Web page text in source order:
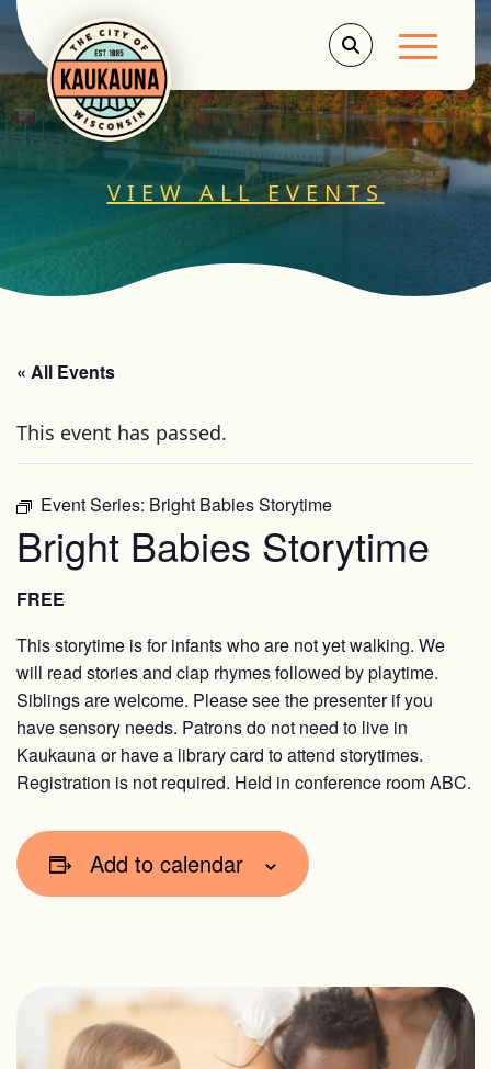
Main
VIEW ALL EVENTS
« All Events
This event has passed.
Event Series: Bright Babies Storytime
Bright Babies Storytime
FREE
This storytime is for infants who are not yet walking. We
will read stories and clap rhymes followed by playtime.
Siblings are welcome. Please see the presenter if you
have sensory needs. Patrons do not need to live in
Kaukauna or have a library card to attend storytimes.
Registration is not required. Held in conference room ABC.
Add to calendar